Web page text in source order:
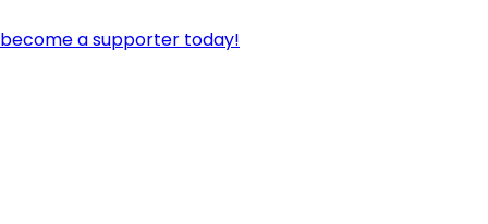
become a supporter today!